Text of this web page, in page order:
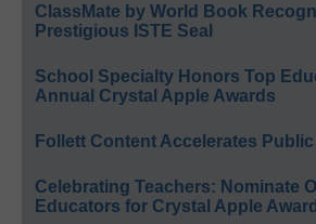
ClassMate by World Book
Prestigious ISTE Seal
School Specialty Honors Top
Annual Crystal Apple Awards
Follett Content Accelerates
Celebrating Teachers: Nominate
Educators for Crystal Apple